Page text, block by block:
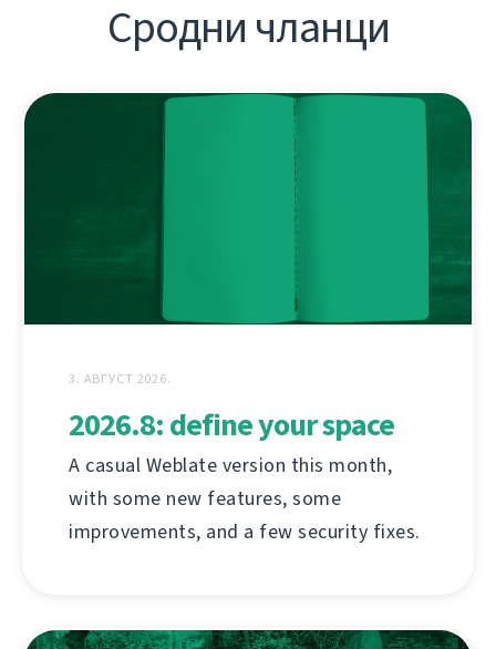
Сродни чланци
3. АВГУСТ 2026.
2026.8: define your space
A casual Weblate version this month,
with some new features, some
improvements, and a few security fixes.